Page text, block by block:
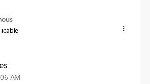
AM